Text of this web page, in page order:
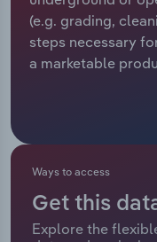
(e.g. grading,
steps necessary
a marketable
Ways to access
Get this
Explore the
Relpro
Marketing
Sales
Accommodation &
Professional,
Public
Industry